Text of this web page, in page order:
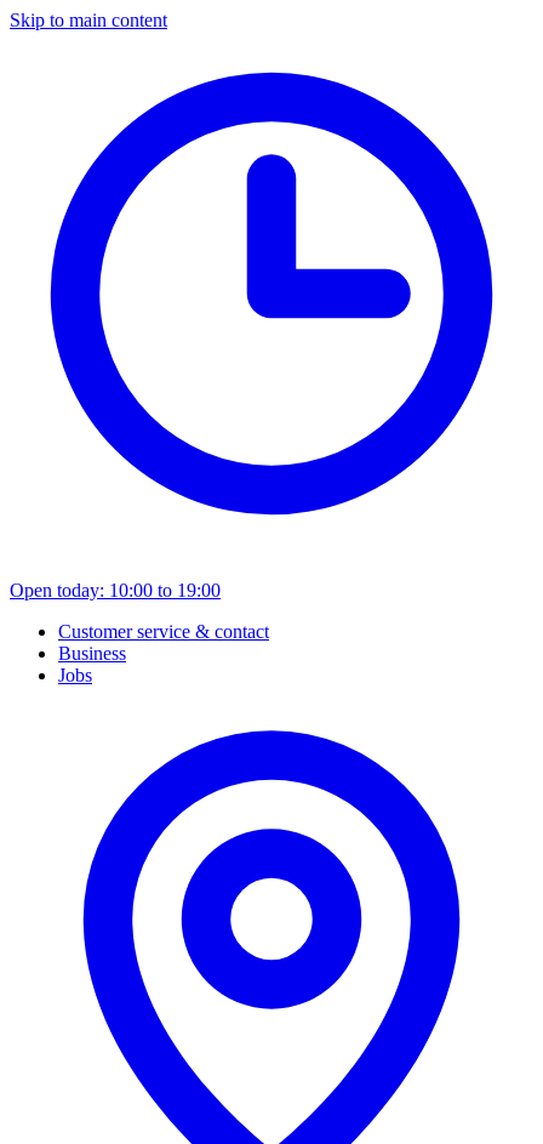
Skip to main content
Open today: 10:00 to 19:00
Customer service & contact
Business
Jobs